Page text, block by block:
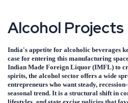
Alcohol Projects
India's appetite for alcoholic beverages
case for entering this manufacturing
Indian Made Foreign Liquor (IMFL) to
spirits, the alcohol sector offers a wide
entrepreneurs who want steady,
seasonal trend. It is a structural shift in